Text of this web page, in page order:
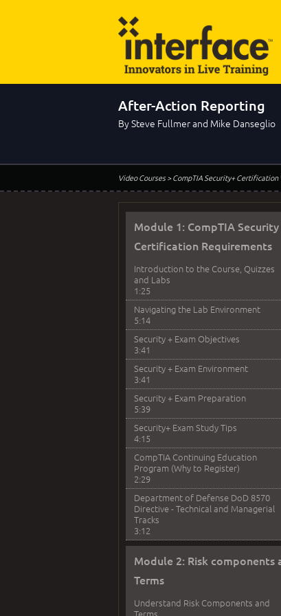
After-Action Reporting
By Steve Fullmer and Mike Danseglio
Video Courses> CompTIA Security+ Certification
Module 1: CompTIA Security
Certification Requirements
Introduction to the Course, Quizzes
and Labs
1:25
Navigating the Lab Environment
5:14
Security + Exam Objectives
3:41
Security + Exam Environment
3:41
Security + Exam Preparation
5:39
Security+ Exam Study Tips
4:15
CompTIA Continuing Education
Program (Why to Register)
2:29
Department of Defense DoD 8570
Directive - Technical and Managerial
Tracks
3:12
Module 2: Risk components
Terms
Understand Risk Components and